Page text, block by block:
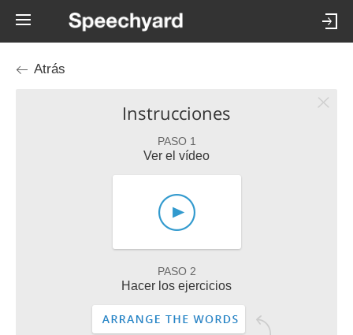
Atrás
Instrucciones
PASO 1
Ver el vídeo
PASO 2
Hacer los ejercicios